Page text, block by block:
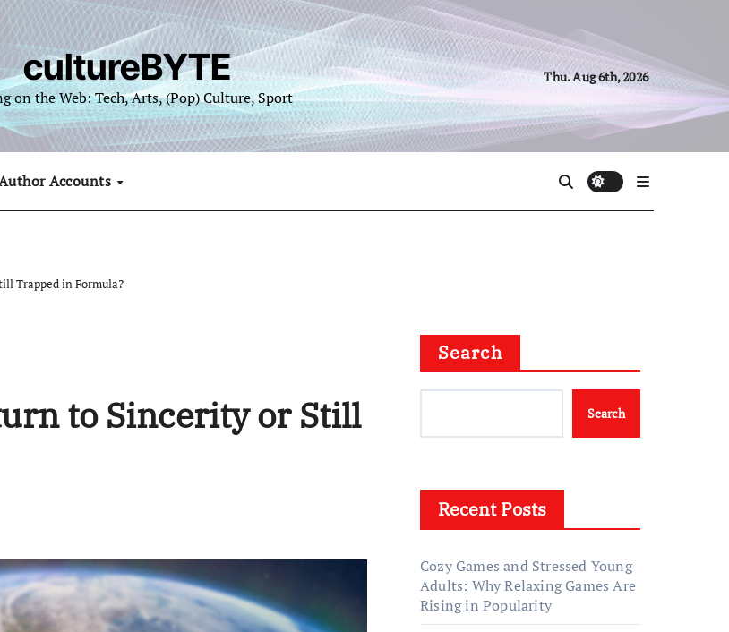
cultureBYTE
on the Web: Tech, Arts, (Pop) Culture, Sport
Thu. Aug 6th, 2026
Accounts
Trapped in Formula?
to Sincerity or Still
Search
Search
Recent Posts
Cozy Games and Stressed Young
Adults: Why Relaxing Games Are
Rising in Popularity